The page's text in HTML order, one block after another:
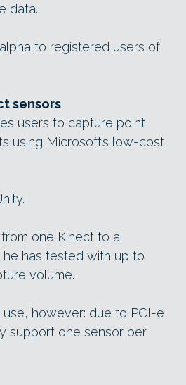
data.
to registered users of
sensors
users to capture point
using Microsoft’s low-cost
one Kinect to a
has tested with up to
volume.
however: due to PCI-e
support one sensor per